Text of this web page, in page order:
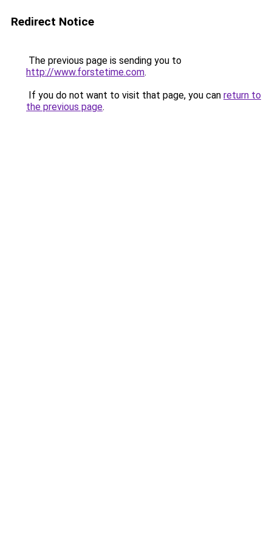
Redirect Notice
The previous page is sending you to
http://www.forstetime.com.
If you do not want to visit that page, you can return to
the previous page.